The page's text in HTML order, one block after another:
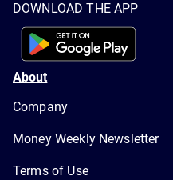
DOWNLOAD THE APP
About
Company
Money Weekly Newsletter
Terms of Use